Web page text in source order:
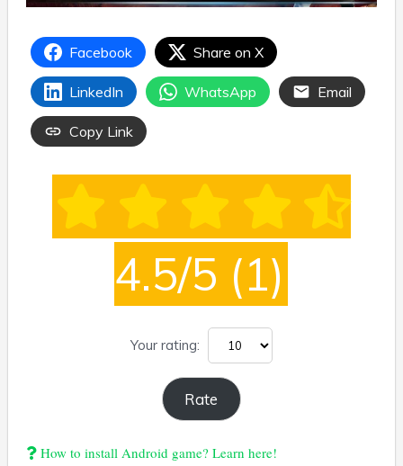
Facebook Share on X
LinkedIn WhatsApp Email
Copy Link
4.5/5 (1)
Your rating:
How to install Android game? Learn here!